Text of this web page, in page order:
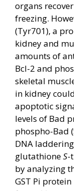
organs
freezing.
(Tyr701), a
kidney and
amounts of
Bcl-2 and
skeletal
in kidney
apoptotic
levels of Bad
phospho-Bad
DNA
glutathioneS-
by analyzing
GST Pi